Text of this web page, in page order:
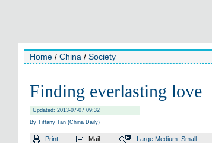
Home / China / Society
Finding everlasting love
Updated: 2013-07-07 09:32
By Tiffany Tan (China Daily)
Print Mail Large Medium Small